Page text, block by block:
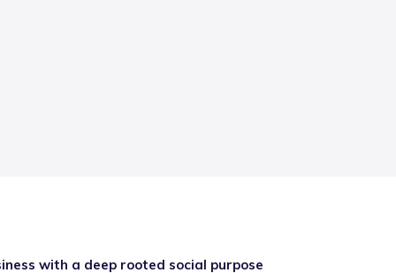
with a deep rooted social purpose